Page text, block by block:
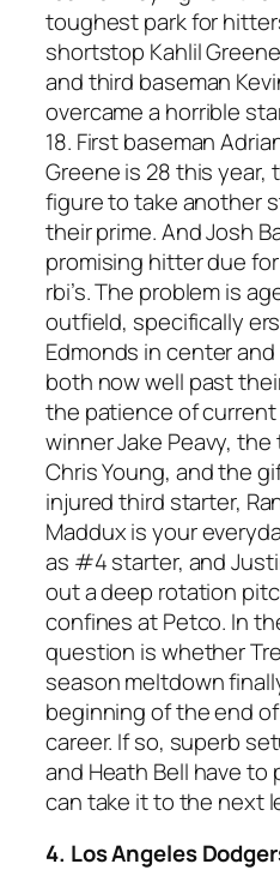
toughest park for
shortstop Kahlil
and third baseman
overcame a horrible
18. First baseman
Greene is 28 this year,
figure to take another
their prime. And Josh
promising hitter due
rbi’s. The problem is
outfield, specifically
Edmonds in center
both now well past
the patience of current
winner Jake Peavy,
Chris Young, and the
injured third starter,
Maddux is your
as #4 starter, and
out a deep rotation
confines at Petco. In
question is whether
season meltdown
beginning of the end of
career. If so, superb
and Heath Bell have to
can take it to the next
4. Los Angeles